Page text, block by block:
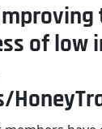
of low